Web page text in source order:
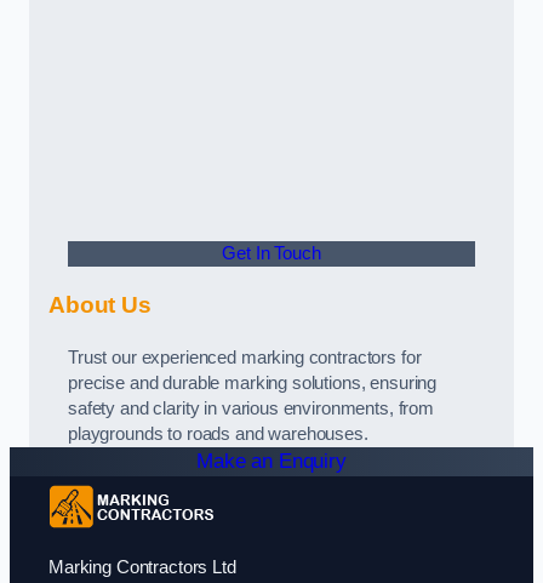
Get In Touch
About Us
Trust our experienced marking contractors for
precise and durable marking solutions, ensuring
safety and clarity in various environments, from
playgrounds to roads and warehouses.
Make an Enquiry
Marking Contractors Ltd